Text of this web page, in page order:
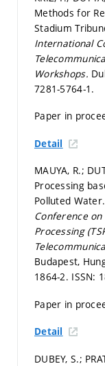
Methods for
Stadium
International
Workshops.
7281-5764-1.
Paper in
Detail
MAUYA, R.;
Processing
Polluted
Conference
Processing
Budapest,
1864-2. ISSN:
Paper in
Detail
DUBEY, S.;